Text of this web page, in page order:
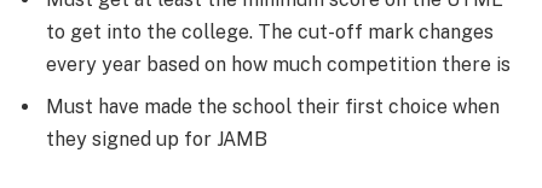
to get into the college. The cut-off mark changes
every year based on how much competition there is
Must have made the school their first choice when
they signed up for JAMB